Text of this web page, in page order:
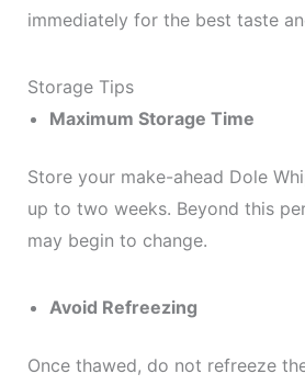
immediately for the best taste
Storage Tips
Maximum Storage Time
Store your make-ahead Dole
up to two weeks. Beyond this
may begin to change.
Avoid Refreezing
Once thawed, do not refreeze